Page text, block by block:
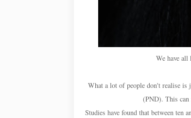
We have all
What a lot of people don't realise is
(PND). This
Studies have found that between ten